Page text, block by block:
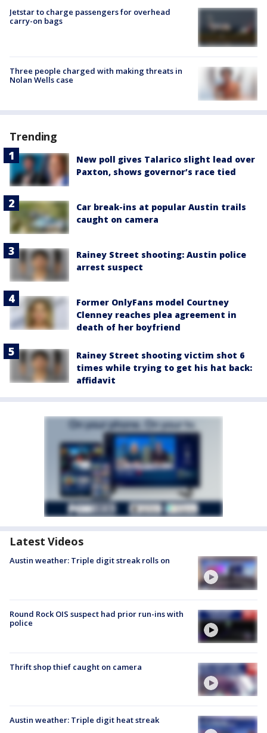
Jetstar to charge passengers for overhead
carry-on bags
Three people charged with making threats in
Nolan Wells case
Trending
New poll gives Talarico slight lead over
Paxton, shows governor’s race tied
Car break-ins at popular Austin trails
caught on camera
Rainey Street shooting: Austin police
arrest suspect
Former OnlyFans model Courtney
Clenney reaches plea agreement in
death of her boyfriend
Rainey Street shooting victim shot 6
times while trying to get his hat back:
affidavit
Latest Videos
Austin weather: Triple digit streak rolls on
Round Rock OIS suspect had prior run-ins with
police
Thrift shop thief caught on camera
Austin weather: Triple digit heat streak